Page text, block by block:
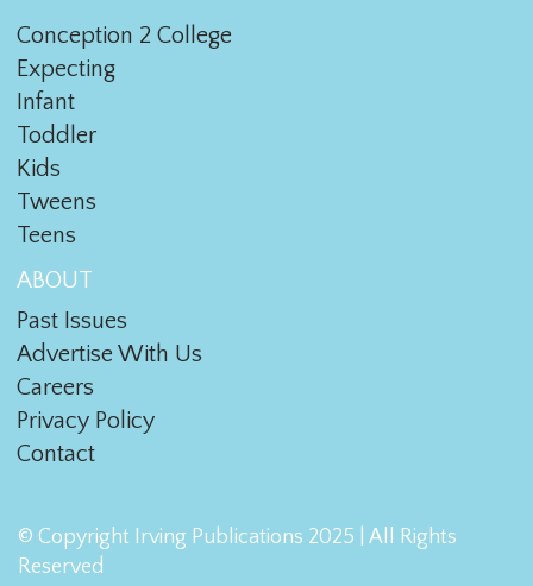
Conception 2 College
Expecting
Infant
Toddler
Kids
Tweens
Teens
ABOUT
Past Issues
Advertise With Us
Careers
Privacy Policy
Contact
© Copyright Irving Publications 2025 | All Rights
Reserved